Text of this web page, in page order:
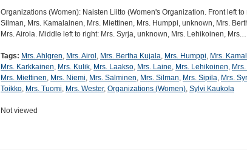
Organizations (Women): Naisten Liitto (Women's Organization. Front left to
Silman, Mrs. Kamalainen, Mrs. Miettinen, Mrs. Humppi, unknown, Mrs.
Mrs. Airola. Middle left to right: Mrs. Syrja, unknown, Mrs. Lehikoinen,
Tags: Mrs. Ahlgren, Mrs. Airol , Mrs. Bertha Kujala, Mrs. Humppi, Mrs.
Mrs. Karkkainen, Mrs. Kulik, Mrs. Laakso, Mrs. Laine, Mrs. Lehikoinen,
Mrs. Miettinen, Mrs. Niemi, Mrs. Salminen, Mrs. Silman, Mrs. Sipila, Mrs.
Toikko, Mrs. Tuomi, Mrs. Wester, Organizations (Women), Sylvi Kaukola
Not viewed